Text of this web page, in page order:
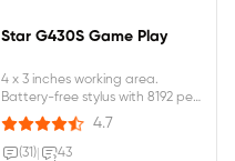
Star G430S Game Play
4 x 3 inches working area.
Battery-free stylus with 8192 pen
pressure levels. Designed for
OSU! gameplay, drawing,
painting, sketching, E-signatures,
4.7
(31) 43